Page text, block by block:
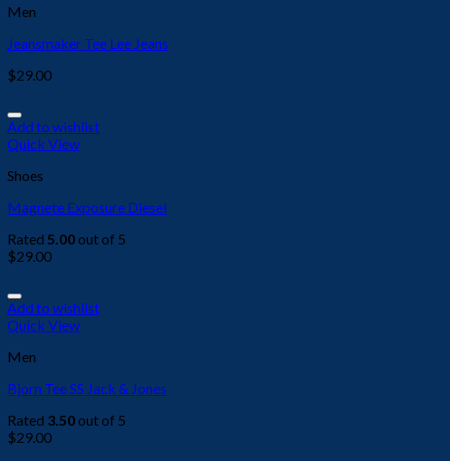
Men
Jeansmaker Tee Lee Jeans
$29.00
Add to wishlist
Quick View
Shoes
Magnete Exposure Diesel
Rated 5.00out of 5
$29.00
Add to wishlist
Quick View
Men
Bjorn Tee SS Jack & Jones
Rated 3.50out of 5
$29.00